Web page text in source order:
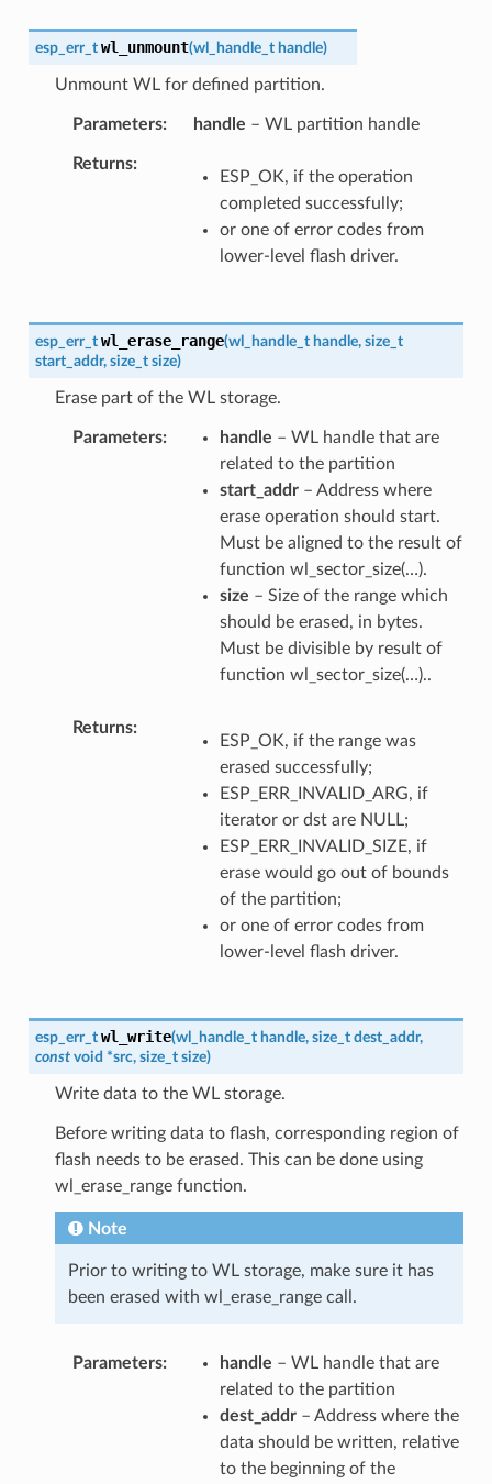
esp_err_t wl_unmount(wl_handle_t handle)
Unmount WL for defined partition.
Parameters handle – WL partition handle
Returns
ESP_OK, if the operation
completed successfully;
or one of error codes from
lower-level flash driver.
esp_err_t wl_erase_range(wl_handle_t handle, size_t
start_addr, size_t size)
Erase part of the WL storage.
Parameters handle – WL handle that are
related to the partition
start_addr– Address where
erase operation should start.
Must be aligned to the result of
function wl_sector_size(…).
size – Size of the range which
should be erased, in bytes.
Must be divisible by result of
function wl_sector_size(…)..
Returns
ESP_OK, if the range was
erased successfully;
ESP_ERR_INVALID_ARG, if
iterator or dst are NULL;
ESP_ERR_INVALID_SIZE, if
erase would go out of bounds
of the partition;
or one of error codes from
lower-level flash driver.
esp_err_t wl_write(wl_handle_t handle, size_t dest_addr,
const void *src, size_t size)
Write data to the WL storage.
Before writing data to flash, corresponding region of
flash needs to be erased. This can be done using
wl_erase_range function.
Note
Prior to writing to WL storage, make sure it has
been erased with wl_erase_range call.
Parameters handle – WL handle that are
related to the partition
dest_addr– Address where the
data should be written, relative
to the beginning of the